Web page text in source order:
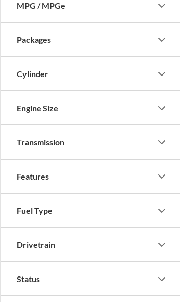
MPG / MPGe
Packages
Cylinder
Engine Size
Transmission
Features
Fuel Type
Drivetrain
Status